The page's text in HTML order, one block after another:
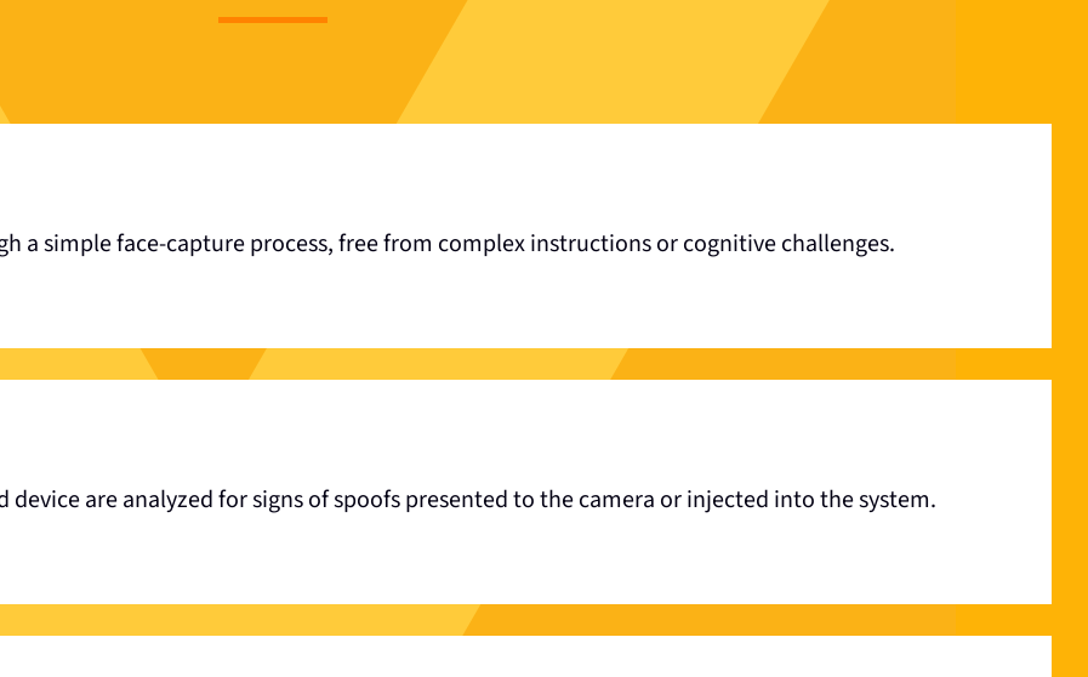
a simple face-capture process, free from complex instructions or cognitive challenges.
device are analyzed for signs of spoofs presented to the camera or injected into the system.